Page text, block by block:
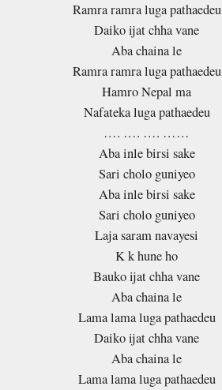
Ramra ramra luga pathaedeu
Daiko ijat chha vane
Aba chaina le
Ramra ramra luga pathaedeu
Hamro Nepal ma
Nafateka luga pathaedeu
…. …. …. ……
Aba inle birsi sake
Sari cholo guniyeo
Aba inle birsi sake
Sari cholo guniyeo
Laja saram navayesi
K k hune ho
Bauko ijat chha vane
Aba chaina le
Lama lama luga pathaedeu
Daiko ijat chha vane
Aba chaina le
Lama lama luga pathaedeu